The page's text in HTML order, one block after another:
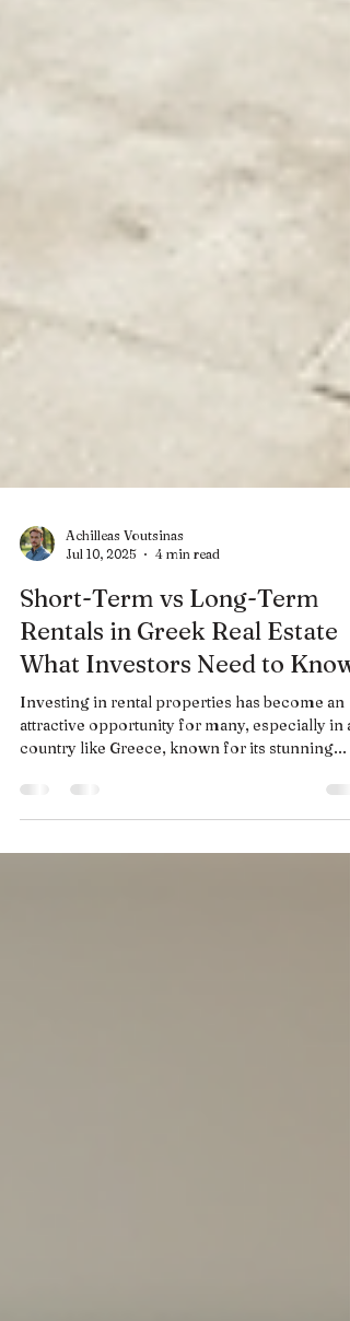
Jul 10, 2025
4 min read
Short-Term vs Long-Term
Rentals in Greek Real Estate
What Investors Need to Know
Investing in rental properties has become an
country like Greece, known for its stunning...